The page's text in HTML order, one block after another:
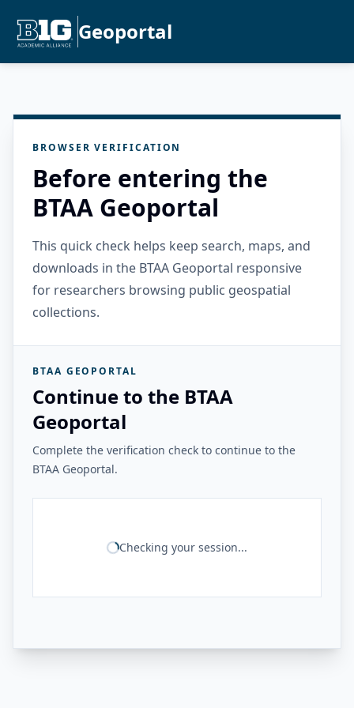
Geoportal
BROWSER VERIFICATION
Before entering the
BTAA Geoportal
This quick check helps keep search, maps, and
downloads in the BTAA Geoportal responsive
for researchers browsing public geospatial
collections.
BTAA GEOPORTAL
Continue to the BTAA
Geoportal
Complete the verification check to continue to the
BTAA Geoportal.
Checking your session...